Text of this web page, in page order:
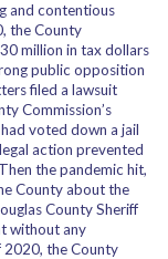
and contentious
the County
million in tax dollars
public opposition
filed a lawsuit
Commission’s
voted down a jail
action prevented
the pandemic hit,
County about the
County Sheriff
without any
2020, the County